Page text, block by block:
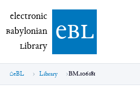
electronic Babylonian Library (eBL)
electronic
Babylonian
Library ebl
eBL Library BM.106181